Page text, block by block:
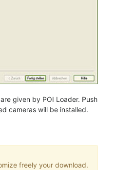
given by POI Loader. Push
cameras will be installed.
freely your download.